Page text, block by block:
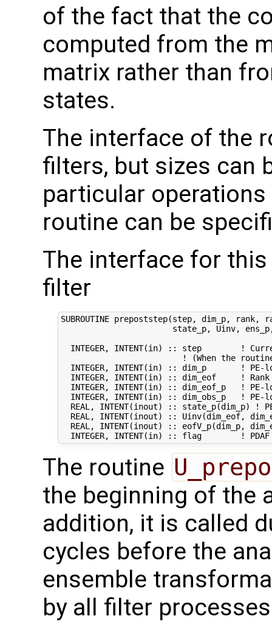
of the fact that the
computed from the
matrix rather than
states.
The interface of the
filters, but sizes can
particular
routine can be
The interface for
filter
SUBROUTINE prepoststep(step, dim_p, rank,
state_p, Uinv,
INTEGER, INTENT(in) :: step        !
! (When the
INTEGER, INTENT(in) :: dim_p       ! PE-
INTEGER, INTENT(in) :: dim_eof     !
INTEGER, INTENT(in) :: dim_eof_p   ! PE-
INTEGER, INTENT(in) :: dim_obs_p   ! PE-
REAL, INTENT(inout) :: state_p(dim_p) !
REAL, INTENT(inout) :: Uinv(dim_eof,
REAL, INTENT(inout) :: eofV_p(dim_p,
The routine
the beginning of the
addition, it is called
cycles before the
ensemble
by all filter